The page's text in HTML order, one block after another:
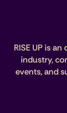
RISE UP is
industry,
events, and